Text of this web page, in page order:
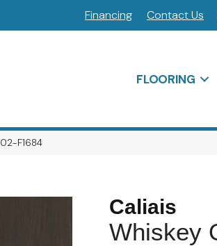
Financing Contact Us
FLOORING
F1684
Caliais
Whiskey